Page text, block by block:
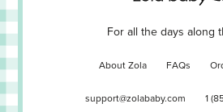
For all the days along
About Zola FAQs
support@zolababy.com 1